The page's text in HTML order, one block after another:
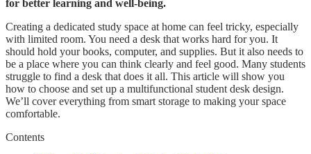
for better learning and well-being.
Creating a dedicated study space at home can feel tricky, especially
with limited room. You need a desk that works hard for you. It
should hold your books, computer, and supplies. But it also needs to
be a place where you can think clearly and feel good. Many students
struggle to find a desk that does it all. This article will show you
how to choose and set up a multifunctional student desk design.
We’ll cover everything from smart storage to making your space
comfortable.
Contents